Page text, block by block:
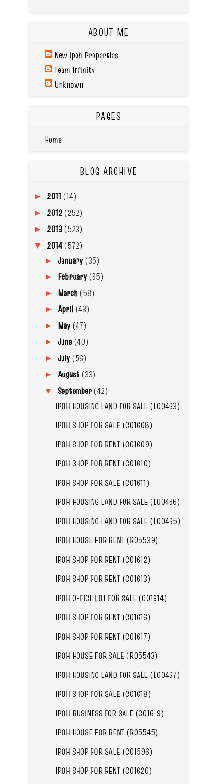
ABOUT ME
New Ipoh Properties
Team Infinity
Unknown
PAGES
Home
BLOG ARCHIVE
► 2011 (14)
► 2012 (252)
► 2013 (523)
▼ 2014(572)
► January(35)
► February(65)
► March (58)
► April (43)
► May(47)
► June (40)
► July(56)
► August (33)
▼ September (42)
IPOH HOUSING LAND FOR SALE (L00463)
IPOH SHOP FOR SALE (C01608)
IPOH SHOP FOR RENT (C01609)
IPOH SHOP FOR RENT (C01610)
IPOH SHOP FOR SALE (C01611)
IPOH HOUSING LAND FOR SALE (L00466)
IPOH HOUSING LAND FOR SALE (L00465)
IPOH HOUSE FOR RENT (R05539)
IPOH SHOP FOR RENT (C01612)
IPOH SHOP FOR RENT (C01613)
IPOH OFFICE LOT FOR SALE (C01614)
IPOH SHOP FOR RENT (C01616)
IPOH SHOP FOR RENT (C01617)
IPOH HOUSE FOR SALE (R05543)
IPOH HOUSING LAND FOR SALE (L00467)
IPOH SHOP FOR SALE (C01618)
IPOH BUSINESS FOR SALE (C01619)
IPOH HOUSE FOR RENT (R05545)
IPOH SHOP FOR SALE (C01596)
IPOH SHOP FOR RENT (C01620)